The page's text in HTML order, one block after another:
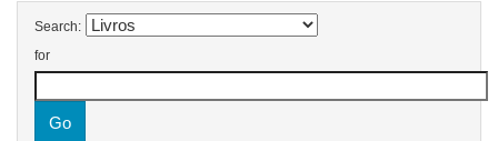
Search:
for